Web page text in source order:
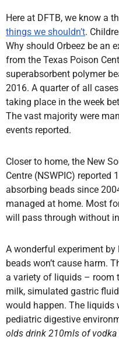
Here at DFTB, we know a
things we shouldn’t.
Why should Orbeez be an
from the Texas Poison
superabsorbent polymer
2016. A quarter of all
taking place in the week
The vast majority were
events reported.
Closer to home, the New
Centre (NSWPIC)
absorbing beads since
managed at home. Most
will pass through without
A wonderful experiment
beads won’t cause harm.
a variety of liquids – room
milk, simulated gastric
would happen. The liquids
pediatric digestive
olds drink 210mls of